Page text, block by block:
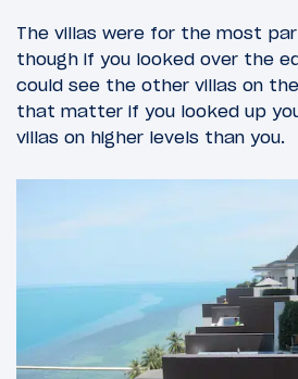
The villas were for the most
though if you looked over the
could see the other villas on
that matter if you looked up
villas on higher levels than you.